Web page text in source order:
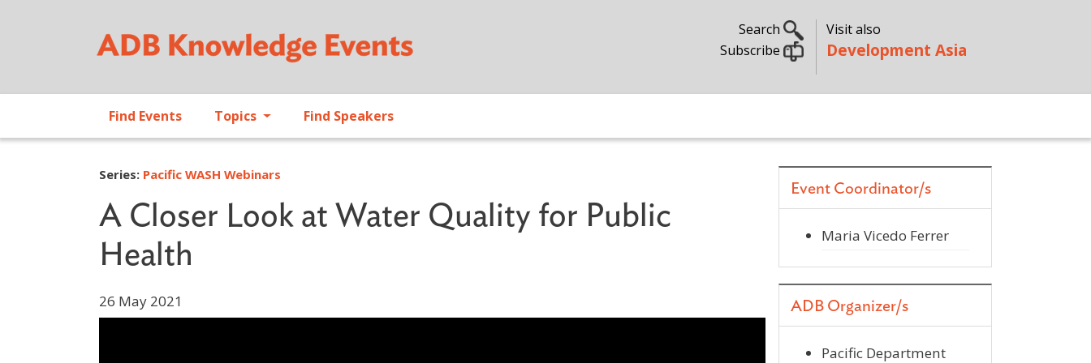
Search
Subscribe
Visit also
Development Asia
Find Events Topics Find Speakers
Series: Pacific WASH Webinars
A Closer Look at Water Quality for Public
Health
26 May 2021
Event Coordinator/s
Maria Vicedo Ferrer
ADB Organizer/s
Pacific Department